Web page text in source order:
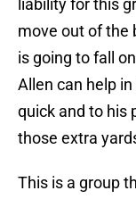
liability for this
move out of the
is going to fall
Allen can help
quick and to his
those extra
This is a group